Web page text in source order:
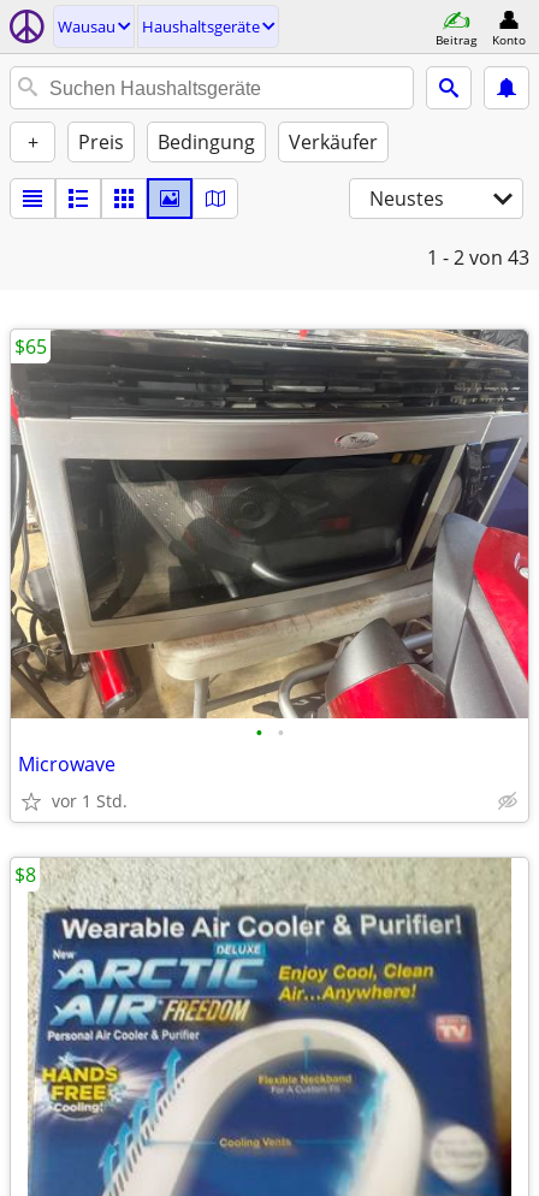
Wausau Haushaltsgeräte
Beitrag Konto
+ Preis Bedingung Verkäufer
Neustes
1 - 2von 43
• •
Microwave
vor 1 Std.
$65
$8